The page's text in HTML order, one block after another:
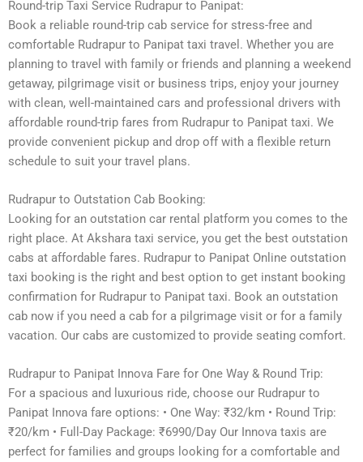
Round-trip Taxi Service Rudrapur to Panipat:
Book a reliable round-trip cab service for stress-free and
comfortable Rudrapur to Panipat taxi travel. Whether you are
planning to travel with family or friends and planning a weekend
getaway, pilgrimage visit or business trips, enjoy your journey
with clean, well-maintained cars and professional drivers with
affordable round-trip fares from Rudrapur to Panipat taxi. We
provide convenient pickup and drop off with a flexible return
schedule to suit your travel plans.
Rudrapur to Outstation Cab Booking:
Looking for an outstation car rental platform you comes to the
right place. At Akshara taxi service, you get the best outstation
cabs at affordable fares. Rudrapur to Panipat Online outstation
taxi booking is the right and best option to get instant booking
confirmation for Rudrapur to Panipat taxi. Book an outstation
cab now if you need a cab for a pilgrimage visit or for a family
vacation. Our cabs are customized to provide seating comfort.
Rudrapur to Panipat Innova Fare for One Way & Round Trip:
For a spacious and luxurious ride, choose our Rudrapur to
Panipat Innova fare options: • One Way: ₹32/km • Round Trip:
₹20/km • Full-Day Package: ₹6990/Day Our Innova taxis are
perfect for families and groups looking for a comfortable and